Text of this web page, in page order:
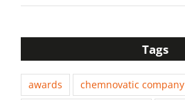
Tags
awards chemnovatic company